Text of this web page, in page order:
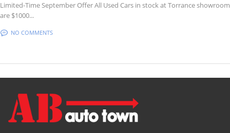
Limited-Time September Offer All Used Cars in stock at Torrance showroom
are $1000...
NO COMMENTS